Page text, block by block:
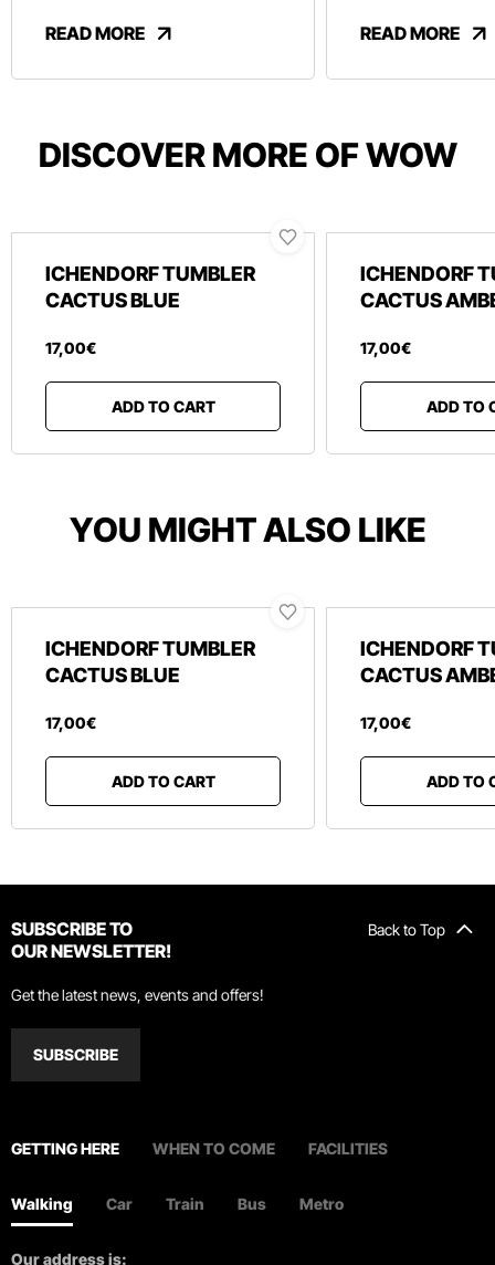
READ MORE READ MORE
DISCOVER MORE OF WOW
ICHENDORF TUMBLER
CACTUS BLUE
17,00€
ADD TO CART
ICHENDORF
CACTUS
17,00€
ADD TO
YOU MIGHT ALSO LIKE
ICHENDORF TUMBLER
CACTUS BLUE
17,00€
ADD TO CART
ICHENDORF
CACTUS
17,00€
ADD TO
Back to Top
SUBSCRIBE TO
OUR NEWSLETTER!
Get the latest news, events and offers!
SUBSCRIBE
GETTING HERE WHEN TO COME FACILITIES
Walking Car Train Bus Metro
Our address is: